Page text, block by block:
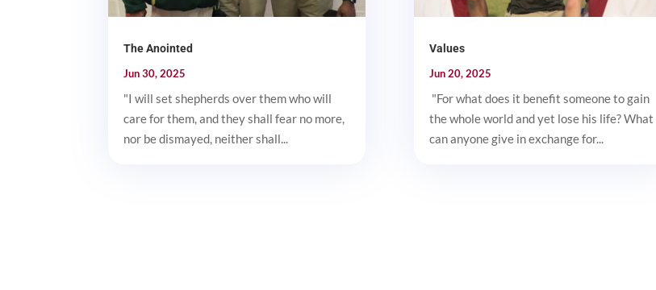
The Anointed
Jun 30, 2025
"I will set shepherds over them who will
care for them, and they shall fear no more,
nor be dismayed, neither shall...
Values
Jun 20, 2025
"For what does it benefit someone to gain
the whole world and yet lose his life? What
can anyone give in exchange for...